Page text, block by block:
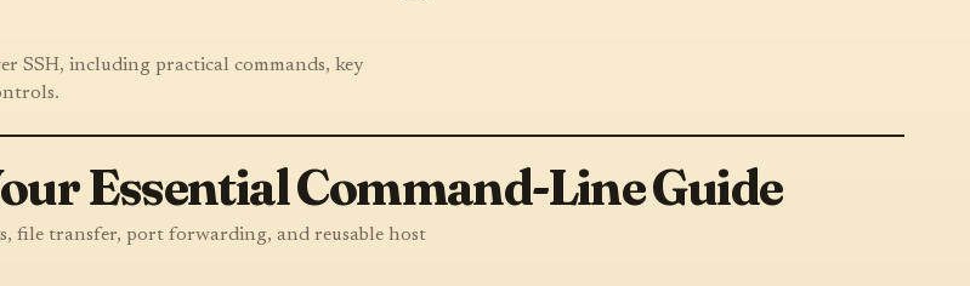
SSH, including practical commands, key
Essential Command-Line Guide
file transfer, port forwarding, and reusable host